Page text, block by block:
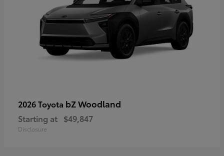
2026 Toyota bZ Woodland
Starting at $49,847
Disclosure